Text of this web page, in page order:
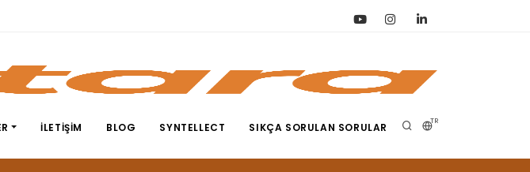
TR
İLETIŞIM BLOG SYNTELLECT SIKÇA SORULAN SORULAR